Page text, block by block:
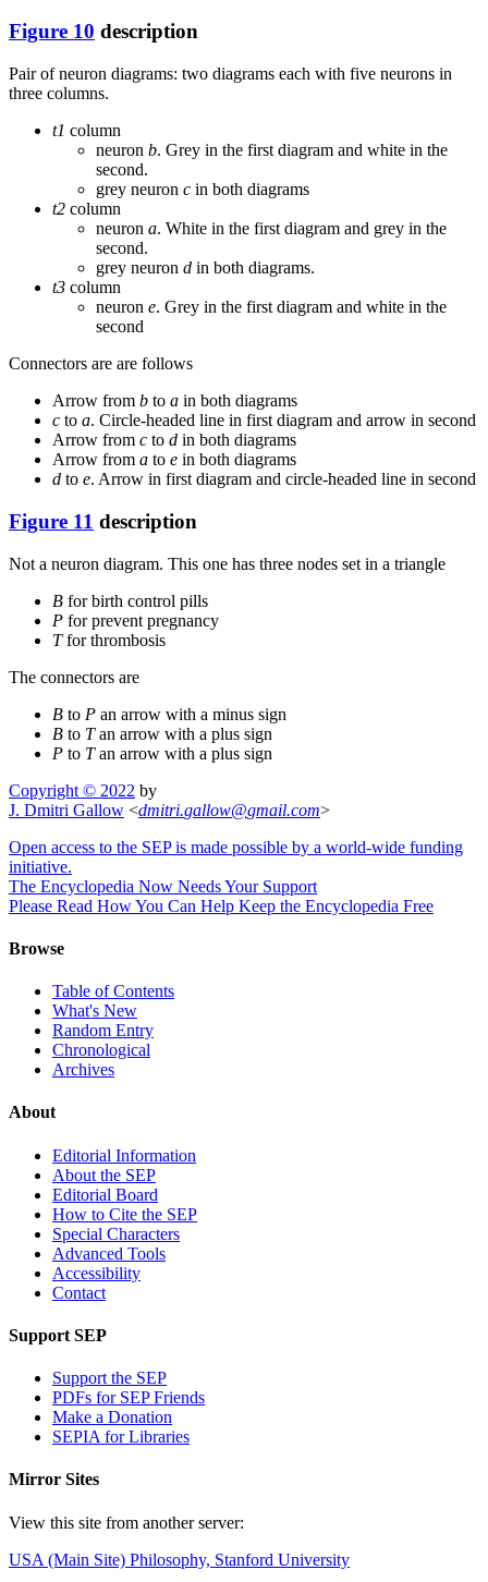
Figure 10 description
Pair of neuron diagrams: two diagrams each with five neurons in
three columns.
t1 column
neuron b. Grey in the first diagram and white in the
second.
grey neuron c in both diagrams
t2 column
neuron a. White in the first diagram and grey in the
second.
grey neuron d in both diagrams.
t3 column
neuron e. Grey in the first diagram and white in the
second
Connectors are are follows
Arrow from b to a in both diagrams
c to a. Circle-headed line in first diagram and arrow in second
Arrow from c to d in both diagrams
Arrow from a to e in both diagrams
d to e. Arrow in first diagram and circle-headed line in second
Figure 11 description
Not a neuron diagram. This one has three nodes set in a triangle
B for birth control pills
P for prevent pregnancy
Tfor thrombosis
The connectors are
B to P an arrow with a minus sign
B to Tan arrow with a plus sign
P to Tan arrow with a plus sign
Copyright © 2022 by
J. Dmitri Gallow <dmitri.gallow@gmail.com>
Open access to the SEP is made possible by a world-wide funding
initiative.
The Encyclopedia Now Needs Your Support
Please Read How You Can Help Keep the Encyclopedia Free
Browse
Table of Contents
What's New
Random Entry
Chronological
Archives
About
Editorial Information
About the SEP
Editorial Board
How to Cite the SEP
Special Characters
Advanced Tools
Accessibility
Contact
Support SEP
Support the SEP
PDFs for SEP Friends
Make a Donation
SEPIA for Libraries
Mirror Sites
View this site from another server:
USA (Main Site) Philosophy, Stanford University